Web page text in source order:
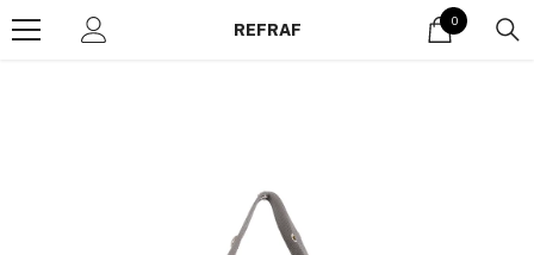
Skip to content
REFRAF 0
0